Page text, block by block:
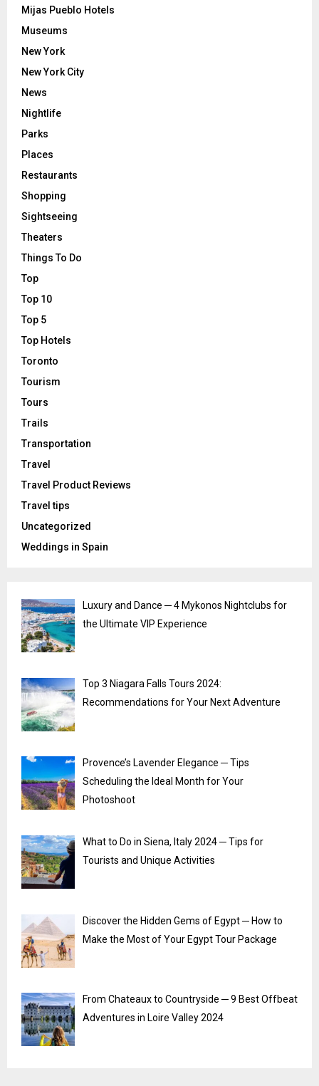
Mijas Pueblo Hotels
Museums
New York
New York City
News
Nightlife
Parks
Places
Restaurants
Shopping
Sightseeing
Theaters
Things To Do
Top
Top 10
Top 5
Top Hotels
Toronto
Tourism
Tours
Trails
Transportation
Travel
Travel Product Reviews
Travel tips
Uncategorized
Weddings in Spain
Luxury and Dance ─ 4 Mykonos Nightclubs for
the Ultimate VIP Experience
Top 3 Niagara Falls Tours 2024:
Recommendations for Your Next Adventure
Provence’s Lavender Elegance ─ Tips
Scheduling the Ideal Month for Your
Photoshoot
What to Do in Siena, Italy 2024 ─ Tips for
Tourists and Unique Activities
Discover the Hidden Gems of Egypt ─ How to
Make the Most of Your Egypt Tour Package
From Chateaux to Countryside ─ 9 Best Offbeat
Adventures in Loire Valley 2024